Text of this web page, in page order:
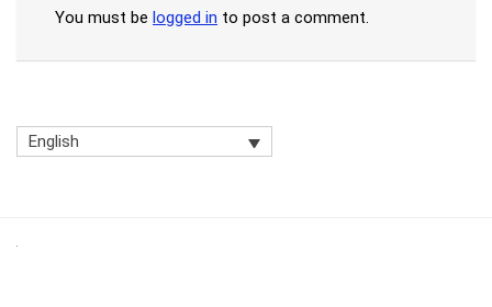
You must be logged in to post a comment.
English